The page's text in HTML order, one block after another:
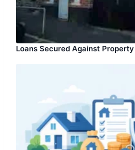
Loans Secured Against Property